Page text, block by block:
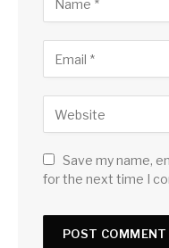
Save my name,
for the next time I